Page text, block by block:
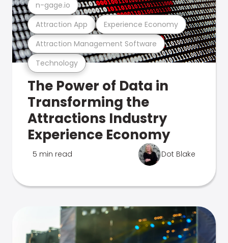
Technology
Attraction Management Software
Attraction App Experience Economy
n-gage.io
The Power of Data in
Transforming the
Attractions Industry
Experience Economy
5 min read Dot Blake